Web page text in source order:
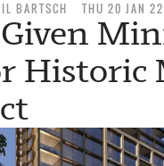
BARTSCH THU 20 JAN 22
Historic